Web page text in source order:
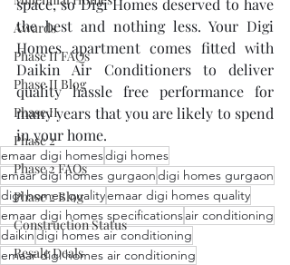
Awards
Phase II FAQs
Phase II Blog
Phase II
Phase 2
Phase 2 FAQs
Phase 2 Blog
Construction Status
Resale Deals
space, so Digi Homes deserved to have
the best and nothing less. Your Digi
Homes apartment comes fitted with
Daikin Air Conditioners to deliver
quality hassle free performance for
many years that you are likely to spend
in your home.
emaar digi homesdigi homes
emaar digi homes gurgaondigi homes gurgaon
digi homes qualityemaar digi homes quality
emaar digi homes specificationsair conditioning
daikindigi homes air conditioning
emaar digi homes air conditioning